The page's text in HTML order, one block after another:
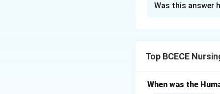
facilitating
Given this
Was this answer
Top BCECE
When was the